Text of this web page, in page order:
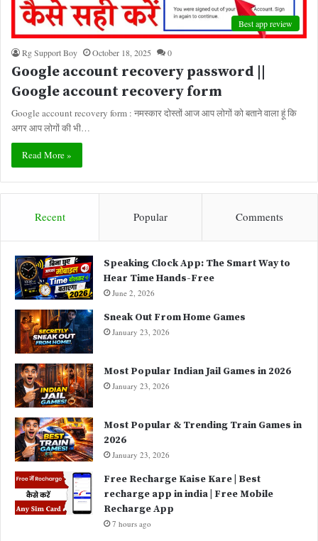
Best app review
Rg Support Boy October 18, 2025 0
Google account recovery password ||
Google account recovery form
Google account recovery form : नमस्कार दोस्तों आज आप लोगों को बताने वाला हूं कि
अगर आप लोगों की भी…
Read More »
Recent Popular Comments
Speaking Clock App: The Smart Way to
Hear Time Hands-Free
June 2, 2026
Sneak Out From Home Games
January 23, 2026
Most Popular Indian Jail Games in 2026
January 23, 2026
Most Popular & Trending Train Games in
2026
January 23, 2026
Free Recharge Kaise Kare | Best
recharge app in india | Free Mobile
Recharge App
7 hours ago